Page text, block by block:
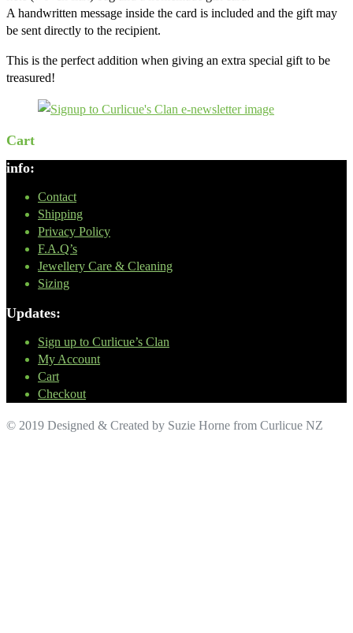
A handwritten message inside the card is included and the gift may
be sent directly to the recipient.
This is the perfect addition when giving an extra special gift to be
treasured!
Cart
info:
Contact
Shipping
Privacy Policy
F.A.Q’s
Jewellery Care & Cleaning
Sizing
Updates:
Sign up to Curlicue’s Clan
My Account
Cart
Checkout
© 2019 Designed & Created by Suzie Horne from Curlicue NZ